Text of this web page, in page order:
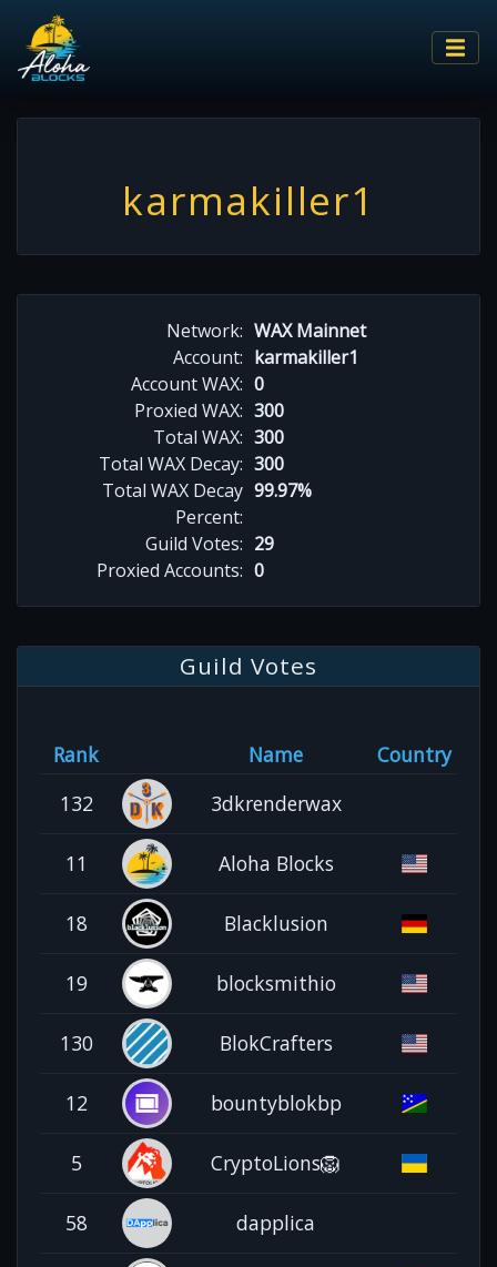
karmakiller1
Network: WAX Mainnet
Account: karmakiller1
Account WAX: 0
Proxied WAX: 300
Total WAX: 300
Total WAX Decay: 300
Total WAX Decay
Percent:
99.97%
Guild Votes: 29
Proxied Accounts: 0
Guild Votes
Rank Name
Country
132
3dkrenderwax
11 Aloha Blocks
18 Blacklusion
19 blocksmithio
130 BlokCrafters
12 bountyblokbp
5 CryptoLions🦁
58 dapplica